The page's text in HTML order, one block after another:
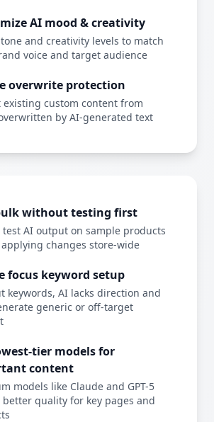
AI mood & creativity
and creativity levels to match
voice and target audience
overwrite protection
existing custom content from
by AI-generated text
without testing first
test AI output on sample products
changes store-wide
focus keyword setup
keywords, AI lacks direction and
generic or off-target
tier models for
content
models like Claude and GPT-5
quality for key pages and